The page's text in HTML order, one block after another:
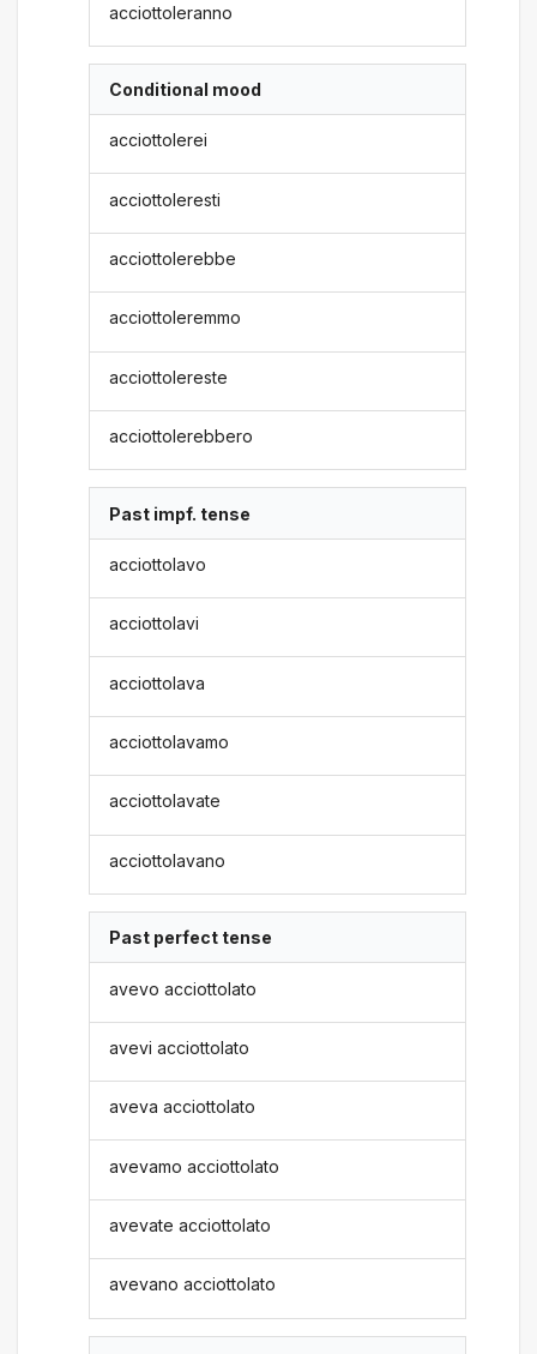
acciottoleranno
Conditional mood
acciottolerei
acciottoleresti
acciottolerebbe
acciottoleremmo
acciottolereste
acciottolerebbero
Past impf. tense
acciottolavo
acciottolavi
acciottolava
acciottolavamo
acciottolavate
acciottolavano
Past perfect tense
avevo acciottolato
avevi acciottolato
aveva acciottolato
avevamo acciottolato
avevate acciottolato
avevano acciottolato